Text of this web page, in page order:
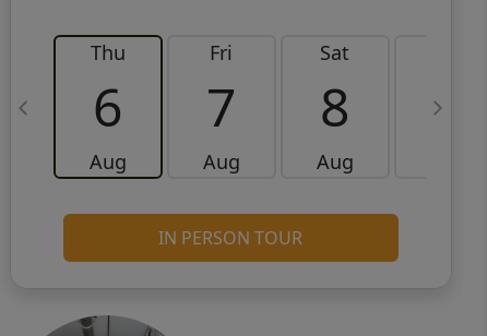
Thu
6
Aug
Fri
7
Aug
Sat
8
Aug
9
IN PERSON TOUR